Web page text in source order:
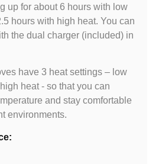
up for about 6 hours with low
hours with high heat. You can
the dual charger (included) in
have 3 heat settings – low
heat - so that you can
and stay comfortable
environments.